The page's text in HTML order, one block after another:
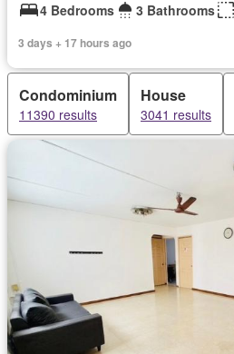
4 Bedrooms 3 Bathrooms
3 days + 17 hours ago
Condominium
11390 results
House
3041 results